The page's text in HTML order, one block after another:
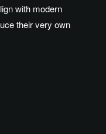
with modern
their very own